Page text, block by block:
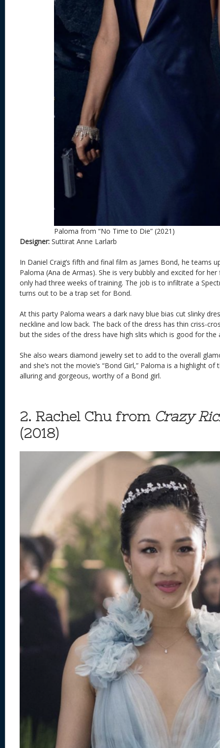
Paloma from “No Time to Die” (2021)
Designer: Suttirat Anne Larlarb
In Daniel Craig’s fifth and final film as James Bond, he teams
Paloma (Ana de Armas). She is very bubbly and excited for
only had three weeks of training. The job is to infiltrate a
turns out to be a trap set for Bond.
At this party Paloma wears a dark navy blue bias cut slinky
neckline and low back. The back of the dress has thin criss-
but the sides of the dress have high slits which is good for the
She also wears diamond jewelry set to add to the overall
and she’s not the movie’s “Bond Girl,” Paloma is a highlight
alluring and gorgeous, worthy of a Bond girl.
2. Rachel Chu from Crazy
(2018)